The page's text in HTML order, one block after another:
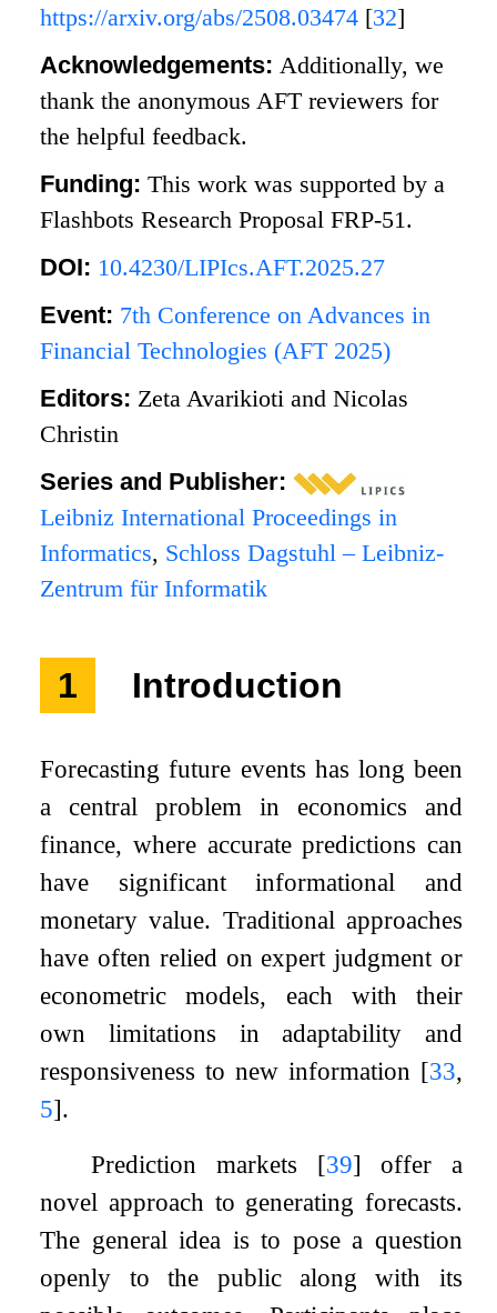
https://arxiv.org/abs/2508.03474 [32]
Acknowledgements: Additionally, we
thank the anonymous AFT reviewers for
the helpful feedback.
Funding:This work was supported by a
Flashbots Research Proposal FRP-51.
DOI: 10.4230/LIPIcs.AFT.2025.27
Event: 7th Conference on Advances in
Financial Technologies (AFT 2025)
Editors: Zeta Avarikioti and Nicolas
Christin
Series and Publisher:
Leibniz International Proceedings in
Informatics, Schloss Dagstuhl – Leibniz-
Zentrum für Informatik
1 Introduction
Forecasting future events has long been
a central problem in economics and
finance, where accurate predictions can
have significant informational and
monetary value. Traditional approaches
have often relied on expert judgment or
econometric models, each with their
own limitations in adaptability and
responsiveness to new information [33,
5].
Prediction markets [39] offer a
novel approach to generating forecasts.
The general idea is to pose a question
openly to the public along with its